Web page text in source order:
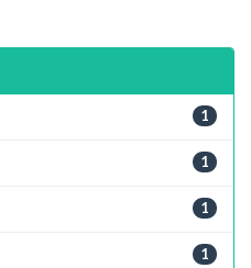
1
1
1
1